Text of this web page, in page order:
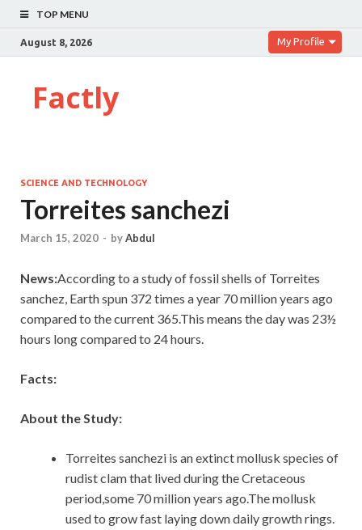
TOP MENU
August 8, 2026 My Profile
Factly
SCIENCE AND TECHNOLOGY
Torreites sanchezi
March 15, 2020 - byAbdul
News:According to a study of fossil shells of Torreites
sanchez, Earth spun 372 times a year 70 million years ago
compared to the current 365.This means the day was 23½
hours long compared to 24 hours.
Facts:
About the Study:
Torreites sanchezi is an extinct mollusk species of
rudist clam that lived during the Cretaceous
period,some 70 million years ago.The mollusk
used to grow fast laying down daily growth rings.